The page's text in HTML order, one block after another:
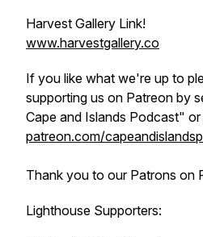
Harvest Gallery Link!
www.harvestgallery.co
If you like what we're up to
supporting us on Patreon by
Cape and Islands Podcast"
patreon.com/
Thank you to our Patrons on
Lighthouse Supporters: